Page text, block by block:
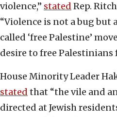
violence,” stated Rep.
“Violence is not a bug but
called ‘free Palestine’
desire to free Palestinians
House Minority Leader
stated that “the vile and
directed at Jewish